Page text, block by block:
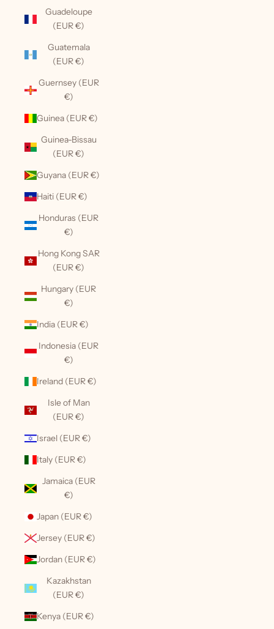
Guadeloupe
(EUR €)
Guatemala
(EUR €)
Guernsey (EUR
€)
Guinea (EUR €)
Guinea-Bissau
(EUR €)
Guyana (EUR €)
Haiti (EUR €)
Honduras (EUR
€)
Hong Kong SAR
(EUR €)
Hungary (EUR
€)
India (EUR €)
Indonesia (EUR
€)
Ireland (EUR €)
Isle of Man
(EUR €)
Israel (EUR €)
Italy (EUR €)
Jamaica (EUR
€)
Japan (EUR €)
Jersey (EUR €)
Jordan (EUR €)
Kazakhstan
(EUR €)
Kenya (EUR €)